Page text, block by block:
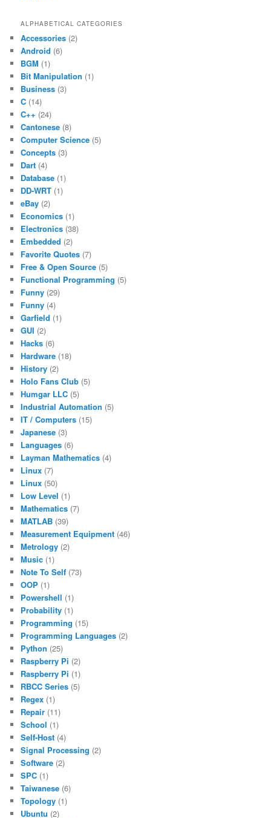
ALPHABETICAL CATEGORIES
Accessories (2)
Android (6)
BGM (1)
Bit Manipulation (1)
Business (3)
C (14)
C++ (24)
Cantonese (8)
Computer Science (5)
Concepts (3)
Dart (4)
Database (1)
DD-WRT (1)
eBay (2)
Economics (1)
Electronics (38)
Embedded (2)
Favorite Quotes (7)
Free & Open Source (5)
Functional Programming (5)
Funny (29)
Funny (4)
Garfield (1)
GUI (2)
Hacks (6)
Hardware (18)
History (2)
Holo Fans Club (5)
Humgar LLC (5)
Industrial Automation (5)
IT / Computers (15)
Japanese (3)
Languages (6)
Layman Mathematics (4)
Linux (7)
Linux (50)
Low Level (1)
Mathematics (7)
MATLAB (39)
Measurement Equipment (46)
Metrology (2)
Music (1)
Note To Self (73)
OOP (1)
Powershell (1)
Probability (1)
Programming (15)
Programming Languages (2)
Python (25)
Raspberry Pi (2)
Raspberry Pi (1)
RBCC Series (5)
Regex (1)
Repair (11)
School (1)
Self-Host (4)
Signal Processing (2)
Software (2)
SPC (1)
Taiwanese (6)
Topology (1)
Ubuntu (2)